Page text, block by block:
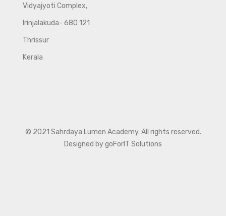
Vidyajyoti Complex,
Irinjalakuda- 680 121
Thrissur
Kerala
© 2021 Sahrdaya Lumen Academy. All rights reserved.
Designed by goForIT Solutions